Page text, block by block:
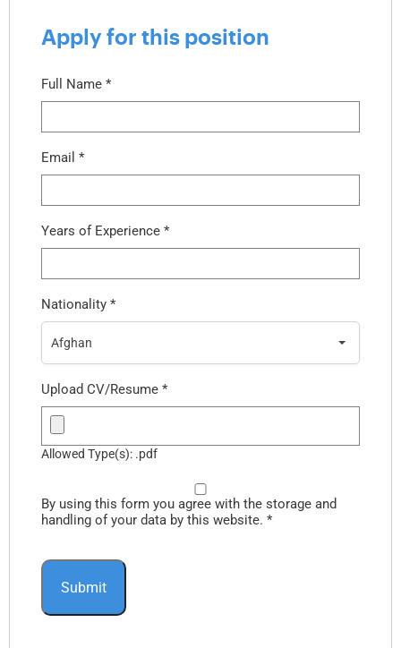
Apply for this position
Full Name *
Email *
Years of Experience *
Nationality *
Afghan
Upload CV/Resume *
Allowed Type(s): .pdf
By using this form you agree with the storage and
handling of your data by this website. *